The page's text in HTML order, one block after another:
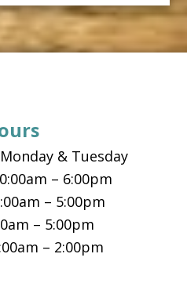
& Tuesday
– 6:00pm
– 5:00pm
– 5:00pm
– 2:00pm